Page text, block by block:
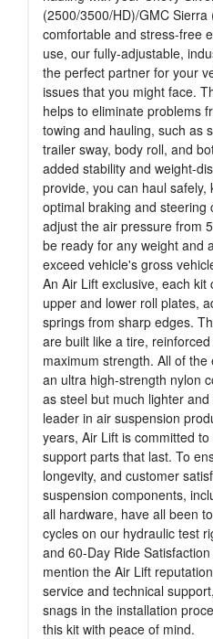
(2500/3500/HD)/GMC
comfortable and stress-free
use, our fully-adjustable,
the perfect partner for your
issues that you might face.
helps to eliminate problems
towing and hauling, such as
trailer sway, body roll, and
added stability and weight-
provide, you can haul
optimal braking and steering
adjust the air pressure from
be ready for any weight and
exceed vehicle's gross
An Air Lift exclusive, each kit
upper and lower roll plates,
springs from sharp edges.
are built like a tire,
maximum strength. All of
an ultra high-strength nylon
as steel but much lighter
leader in air suspension
years, Air Lift is committed
support parts that last. To
longevity, and customer
suspension components,
all hardware, have all been
cycles on our hydraulic test
and 60-Day Ride
mention the Air Lift
service and technical
snags in the installation
this kit with peace of mind.